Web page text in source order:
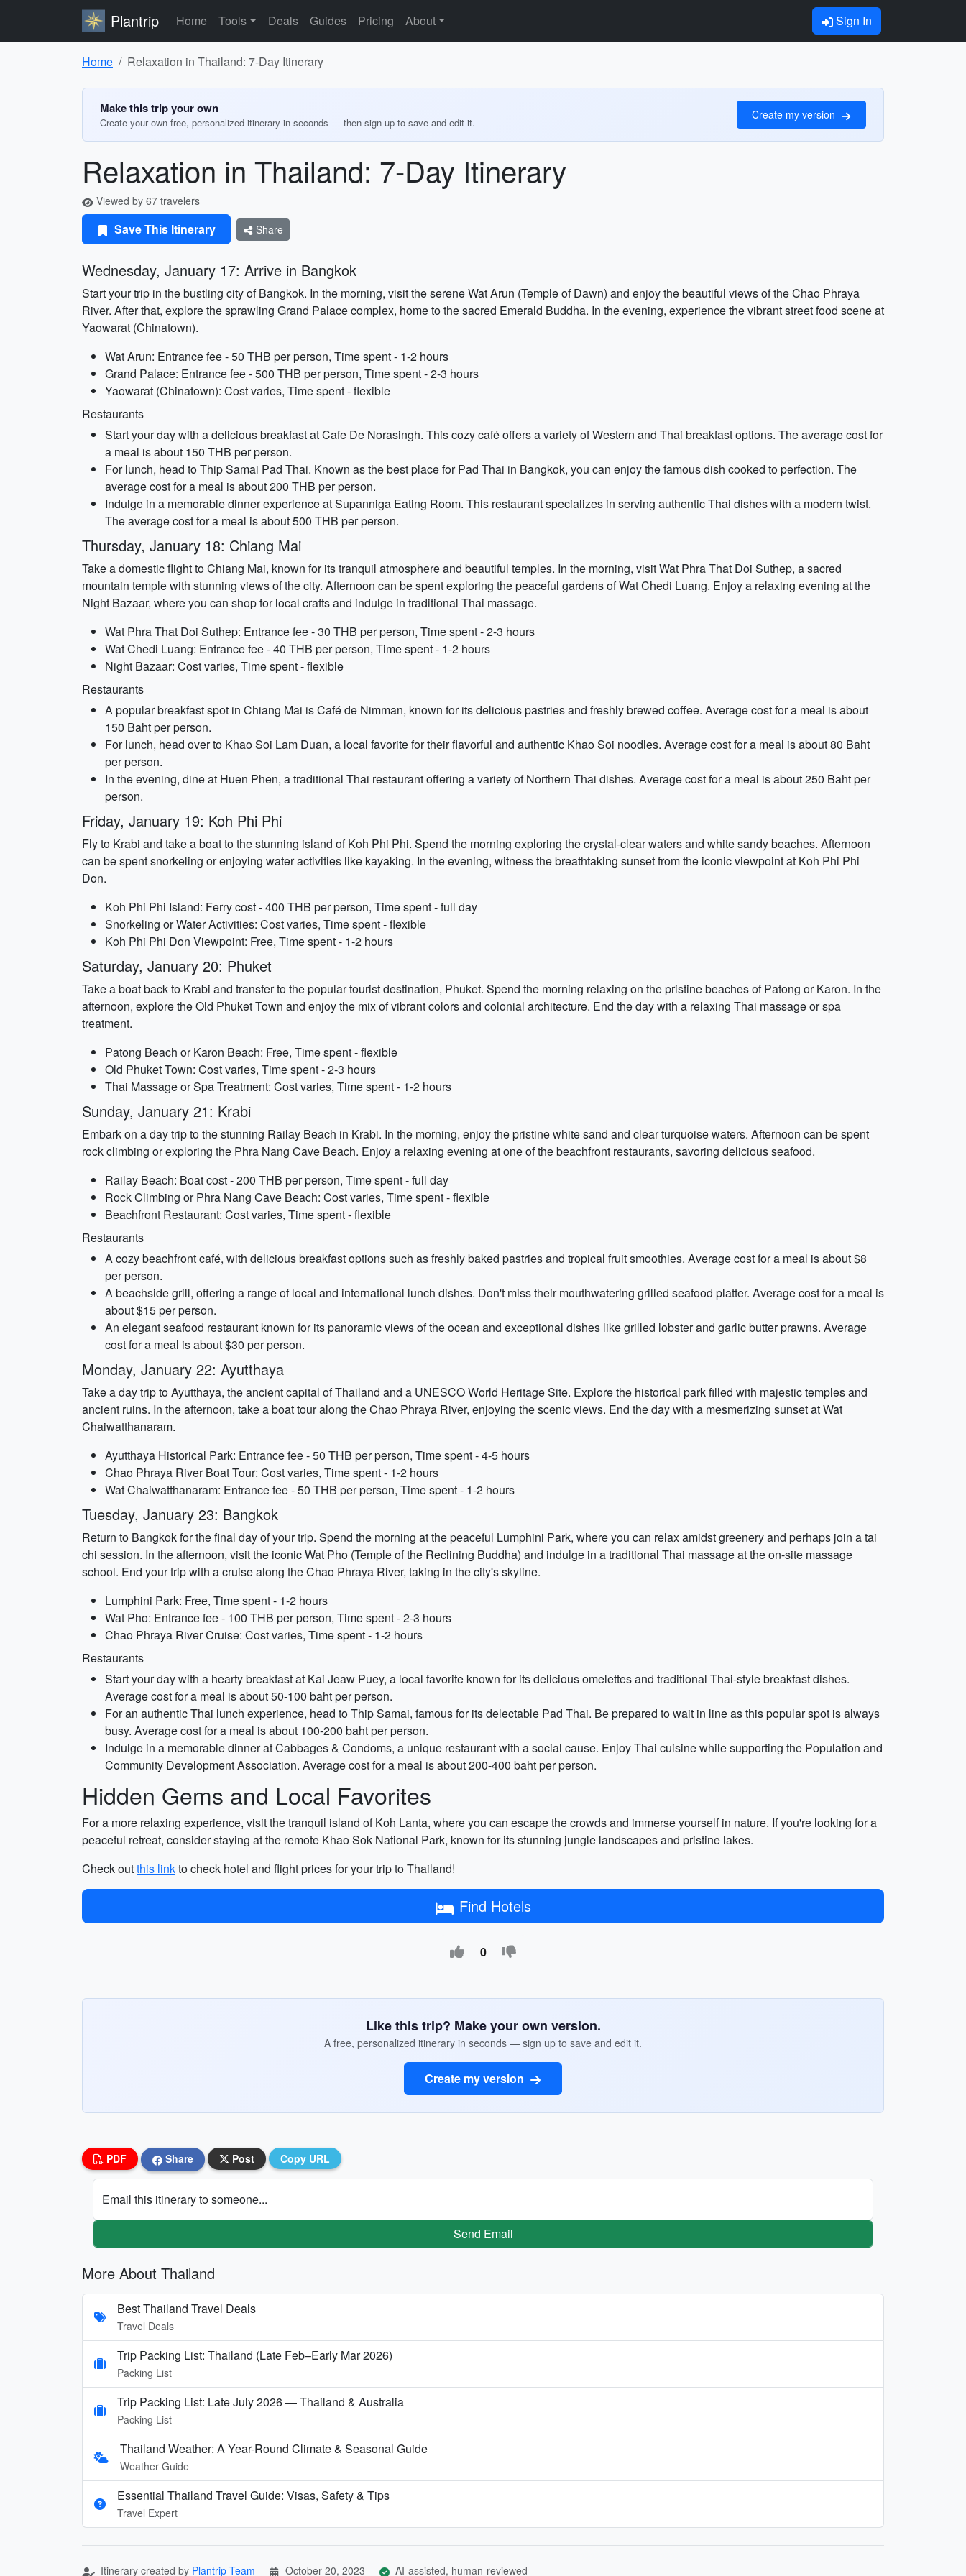
Plantrip Home Tools Deals Guides Pricing About Sign In
Home Relaxation in Thailand: 7-Day Itinerary
Make this trip your own
Create your own free, personalized itinerary in seconds — then sign up to save and edit it.
Create my version
Relaxation in Thailand: 7-Day Itinerary
Viewed by 67 travelers
Save This Itinerary Share
Wednesday, January 17: Arrive in Bangkok
Start your trip in the bustling city of Bangkok. In the morning, visit the serene Wat Arun (Temple of Dawn) and enjoy the beautiful views of the Chao Phraya
River. After that, explore the sprawling Grand Palace complex, home to the sacred Emerald Buddha. In the evening, experience the vibrant street food scene at
Yaowarat (Chinatown).
Wat Arun: Entrance fee - 50 THB per person, Time spent - 1-2 hours
Grand Palace: Entrance fee - 500 THB per person, Time spent - 2-3 hours
Yaowarat (Chinatown): Cost varies, Time spent - flexible
Restaurants
Start your day with a delicious breakfast at Cafe De Norasingh. This cozy café offers a variety of Western and Thai breakfast options. The average cost for
a meal is about 150 THB per person.
For lunch, head to Thip Samai Pad Thai. Known as the best place for Pad Thai in Bangkok, you can enjoy the famous dish cooked to perfection. The
average cost for a meal is about 200 THB per person.
Indulge in a memorable dinner experience at Supanniga Eating Room. This restaurant specializes in serving authentic Thai dishes with a modern twist.
The average cost for a meal is about 500 THB per person.
Thursday, January 18: Chiang Mai
Take a domestic flight to Chiang Mai, known for its tranquil atmosphere and beautiful temples. In the morning, visit Wat Phra That Doi Suthep, a sacred
mountain temple with stunning views of the city. Afternoon can be spent exploring the peaceful gardens of Wat Chedi Luang. Enjoy a relaxing evening at the
Night Bazaar, where you can shop for local crafts and indulge in traditional Thai massage.
Wat Phra That Doi Suthep: Entrance fee - 30 THB per person, Time spent - 2-3 hours
Wat Chedi Luang: Entrance fee - 40 THB per person, Time spent - 1-2 hours
Night Bazaar: Cost varies, Time spent - flexible
Restaurants
A popular breakfast spot in Chiang Mai is Café de Nimman, known for its delicious pastries and freshly brewed coffee. Average cost for a meal is about
150 Baht per person.
For lunch, head over to Khao Soi Lam Duan, a local favorite for their flavorful and authentic Khao Soi noodles. Average cost for a meal is about 80 Baht
per person.
In the evening, dine at Huen Phen, a traditional Thai restaurant offering a variety of Northern Thai dishes. Average cost for a meal is about 250 Baht per
person.
Friday, January 19: Koh Phi Phi
Fly to Krabi and take a boat to the stunning island of Koh Phi Phi. Spend the morning exploring the crystal-clear waters and white sandy beaches. Afternoon
can be spent snorkeling or enjoying water activities like kayaking. In the evening, witness the breathtaking sunset from the iconic viewpoint at Koh Phi Phi
Don.
Koh Phi Phi Island: Ferry cost - 400 THB per person, Time spent - full day
Snorkeling or Water Activities: Cost varies, Time spent - flexible
Koh Phi Phi Don Viewpoint: Free, Time spent - 1-2 hours
Saturday, January 20: Phuket
Take a boat back to Krabi and transfer to the popular tourist destination, Phuket. Spend the morning relaxing on the pristine beaches of Patong or Karon. In the
afternoon, explore the Old Phuket Town and enjoy the mix of vibrant colors and colonial architecture. End the day with a relaxing Thai massage or spa
treatment.
Patong Beach or Karon Beach: Free, Time spent - flexible
Old Phuket Town: Cost varies, Time spent - 2-3 hours
Thai Massage or Spa Treatment: Cost varies, Time spent - 1-2 hours
Sunday, January 21: Krabi
Embark on a day trip to the stunning Railay Beach in Krabi. In the morning, enjoy the pristine white sand and clear turquoise waters. Afternoon can be spent
rock climbing or exploring the Phra Nang Cave Beach. Enjoy a relaxing evening at one of the beachfront restaurants, savoring delicious seafood.
Railay Beach: Boat cost - 200 THB per person, Time spent - full day
Rock Climbing or Phra Nang Cave Beach: Cost varies, Time spent - flexible
Beachfront Restaurant: Cost varies, Time spent - flexible
Restaurants
A cozy beachfront café, with delicious breakfast options such as freshly baked pastries and tropical fruit smoothies. Average cost for a meal is about $8
per person.
A beachside grill, offering a range of local and international lunch dishes. Don't miss their mouthwatering grilled seafood platter. Average cost for a meal is
about $15 per person.
An elegant seafood restaurant known for its panoramic views of the ocean and exceptional dishes like grilled lobster and garlic butter prawns. Average
cost for a meal is about $30 per person.
Monday, January 22: Ayutthaya
Take a day trip to Ayutthaya, the ancient capital of Thailand and a UNESCO World Heritage Site. Explore the historical park filled with majestic temples and
ancient ruins. In the afternoon, take a boat tour along the Chao Phraya River, enjoying the scenic views. End the day with a mesmerizing sunset at Wat
Chaiwatthanaram.
Ayutthaya Historical Park: Entrance fee - 50 THB per person, Time spent - 4-5 hours
Chao Phraya River Boat Tour: Cost varies, Time spent - 1-2 hours
Wat Chaiwatthanaram: Entrance fee - 50 THB per person, Time spent - 1-2 hours
Tuesday, January 23: Bangkok
Return to Bangkok for the final day of your trip. Spend the morning at the peaceful Lumphini Park, where you can relax amidst greenery and perhaps join a tai
chi session. In the afternoon, visit the iconic Wat Pho (Temple of the Reclining Buddha) and indulge in a traditional Thai massage at the on-site massage
school. End your trip with a cruise along the Chao Phraya River, taking in the city's skyline.
Lumphini Park: Free, Time spent - 1-2 hours
Wat Pho: Entrance fee - 100 THB per person, Time spent - 2-3 hours
Chao Phraya River Cruise: Cost varies, Time spent - 1-2 hours
Restaurants
Start your day with a hearty breakfast at Kai Jeaw Puey, a local favorite known for its delicious omelettes and traditional Thai-style breakfast dishes.
Average cost for a meal is about 50-100 baht per person.
For an authentic Thai lunch experience, head to Thip Samai, famous for its delectable Pad Thai. Be prepared to wait in line as this popular spot is always
busy. Average cost for a meal is about 100-200 baht per person.
Indulge in a memorable dinner at Cabbages & Condoms, a unique restaurant with a social cause. Enjoy Thai cuisine while supporting the Population and
Community Development Association. Average cost for a meal is about 200-400 baht per person.
Hidden Gems and Local Favorites
For a more relaxing experience, visit the tranquil island of Koh Lanta, where you can escape the crowds and immerse yourself in nature. If you're looking for a
peaceful retreat, consider staying at the remote Khao Sok National Park, known for its stunning jungle landscapes and pristine lakes.
Check outthis linkto check hotel and flight prices for your trip to Thailand!
Find Hotels
0
Like this trip? Make your own version.
A free, personalized itinerary in seconds — sign up to save and edit it.
Create my version
PDF Share Post Copy URL
Email this itinerary to someone...
Send Email
More About Thailand
Best Thailand Travel Deals
Travel Deals
Trip Packing List: Thailand (Late Feb–Early Mar 2026)
Packing List
Trip Packing List: Late July 2026 — Thailand & Australia
Packing List
Thailand Weather: A Year-Round Climate & Seasonal Guide
Weather Guide
Essential Thailand Travel Guide: Visas, Safety & Tips
Travel Expert
Itinerary created by Plantrip Team October 20, 2023 AI-assisted, human-reviewed